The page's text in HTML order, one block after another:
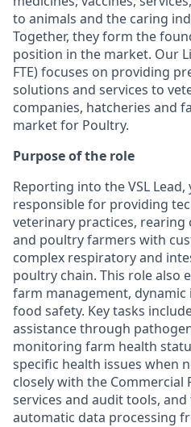
to animals and the caring
Together, they form the
position in the market. Our
FTE) focuses on providing
solutions and services to
companies, hatcheries and
market for Poultry.
Purpose of the role
Reporting into the VSL
responsible for providing
veterinary practices, rearing
and poultry farmers with
complex respiratory and
poultry chain. This role also
farm management,
food safety. Key tasks
assistance through
monitoring farm health
specific health issues when
closely with the Commercial
services and audit tools,
automatic data processing